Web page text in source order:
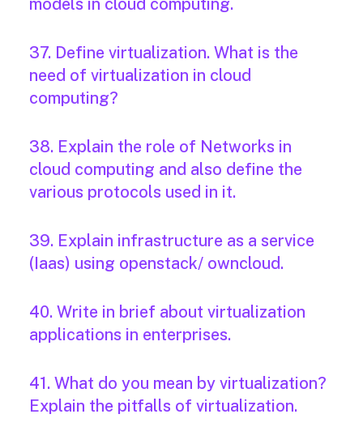
models in cloud computing.
37. Define virtualization. What is the
need of virtualization in cloud
computing?
38. Explain the role of Networks in
cloud computing and also define the
various protocols used in it.
39. Explain infrastructure as a service
(Iaas) using openstack/ owncloud.
40. Write in brief about virtualization
applications in enterprises.
41. What do you mean by virtualization?
Explain the pitfalls of virtualization.